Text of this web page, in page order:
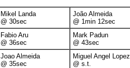
Mikel Landa
@ 30sec
João Almeida
@ 1min 12sec
Fabio Aru
@ 36sec
Mark Padun
@ 43sec
Joao Almeida
@ 35sec
Miguel Angel Lopez
@ s.t.